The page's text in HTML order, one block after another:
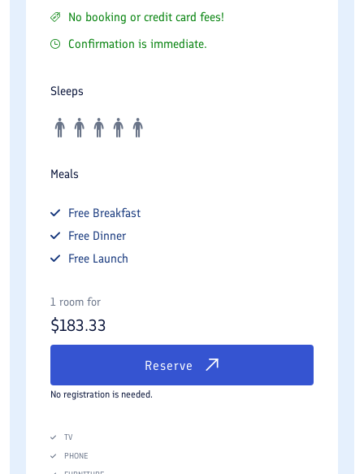
No booking or credit card fees!
Confirmation is immediate.
Sleeps
Meals
Free Breakfast
Free Dinner
Free Launch
1 room for
$183.33
Reserve
No registration is needed.
TV
PHONE